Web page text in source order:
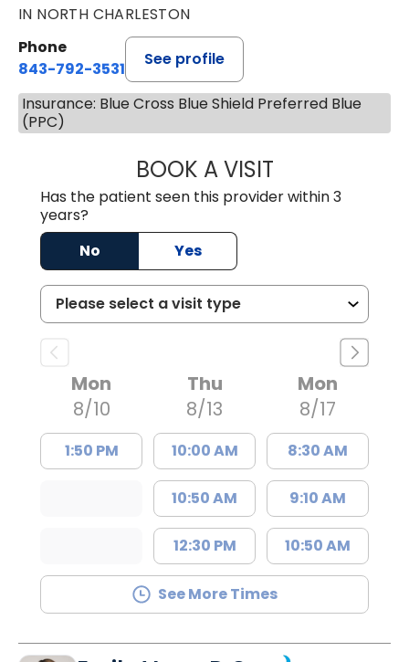
IN NORTH CHARLESTON
Phone
843-792-3531
See profile
Insurance: Blue Cross Blue Shield Preferred Blue
(PPC)
BOOK A VISITCLARICE
Has the patient seen this provider within 3
years?
No
Yes
Mon
8/10
1:50 PM
Thu
8/13
10:00 AM
10:50 AM
12:30 PM
Mon
8/17
8:30 AM
9:10 AM
10:50 AM
See More Times